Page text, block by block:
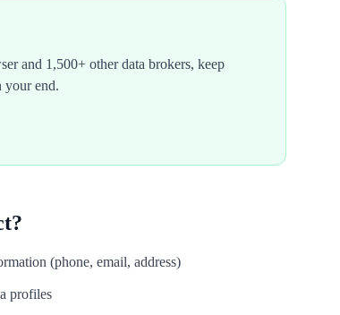
and 1,500+ other data brokers, keep
your end.
(phone, email, address)
profiles